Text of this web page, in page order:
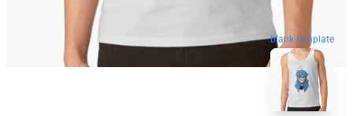
blank template